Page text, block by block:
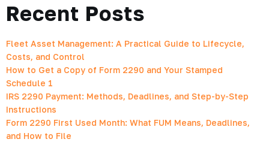
Recent Posts
Fleet Asset Management: A Practical Guide to Lifecycle,
Costs, and Control
How to Get a Copy of Form 2290 and Your Stamped
Schedule 1
IRS 2290 Payment: Methods, Deadlines, and Step-by-Step
Instructions
Form 2290 First Used Month: What FUM Means, Deadlines,
and How to File